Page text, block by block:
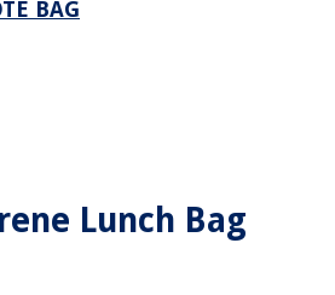
BAG
Lunch Bag